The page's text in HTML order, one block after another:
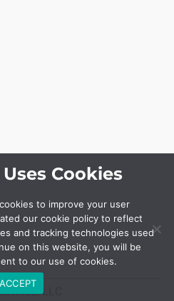
LLC
Cookies
to improve your user
our cookie policy to reflect
and tracking technologies used
on this website, you will be
to our use of cookies.
ACCEPT